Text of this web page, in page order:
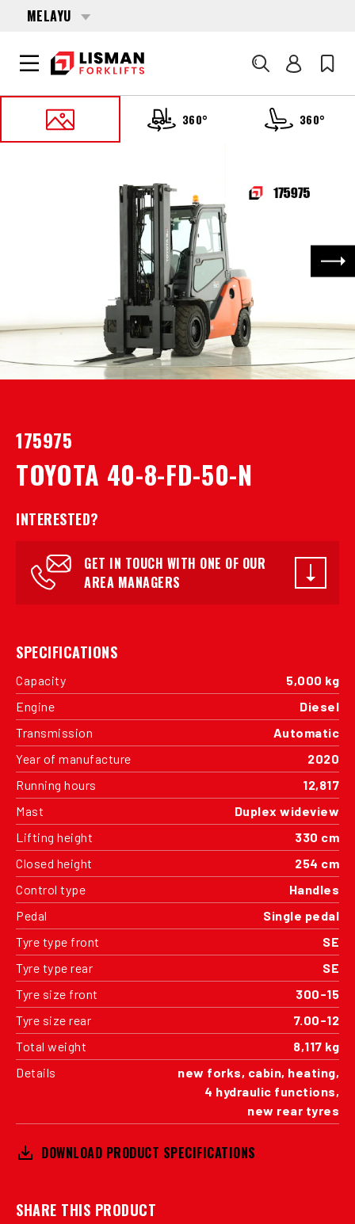
MELAYU
Cari
360° 360°
175975 TOYOTA 40-8-FD-50-N
175975
TOYOTA 40-8-FD-50-N
INTERESTED?
GET IN TOUCH WITH ONE OF OUR
AREA MANAGERS
SPECIFICATIONS
Capacity
5,000 kg
Engine
Diesel
Transmission
Automatic
Year of manufacture
2020
Running hours
12,817
Mast
Duplex wideview
Lifting height
330 cm
Closed height
254 cm
Control type
Handles
Pedal
Single pedal
Tyre type front
SE
Tyre type rear
SE
Tyre size front
300-15
Tyre size rear
7.00-12
Total weight
8,117 kg
Details
new forks, cabin, heating,
4 hydraulic functions,
new rear tyres
DOWNLOAD PRODUCT SPECIFICATIONS
SHARE THIS PRODUCT